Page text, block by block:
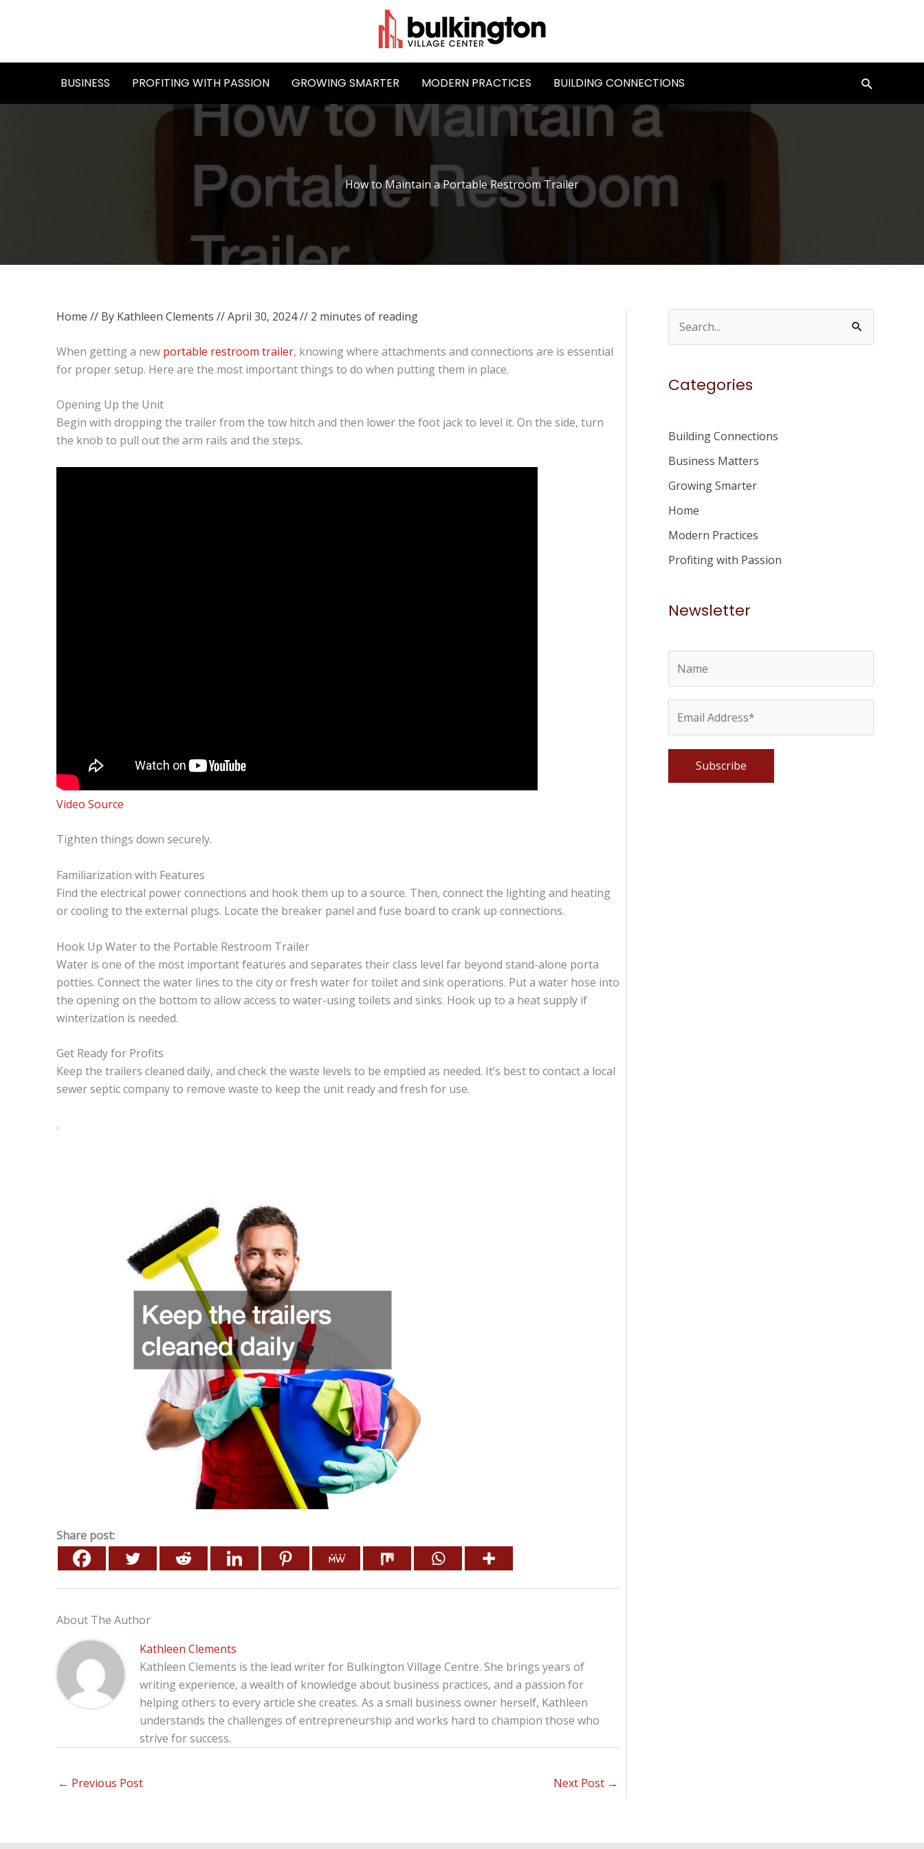
BUSINESS PROFITING WITH PASSION GROWING SMARTER MODERN PRACTICES BUILDING CONNECTIONS Search
How to Maintain a Portable Restroom Trailer
Home // By Kathleen Clements //April 30, 2024// 2 minutes of reading
When getting a new portable restroom trailer, knowing where attachments and connections are is essential
for proper setup. Here are the most important things to do when putting them in place.
Opening Up the Unit
Begin with dropping the trailer from the tow hitch and then lower the foot jack to level it. On the side, turn
the knob to pull out the arm rails and the steps.
Video Source
Tighten things down securely.
Familiarization with Features
Find the electrical power connections and hook them up to a source. Then, connect the lighting and heating
or cooling to the external plugs. Locate the breaker panel and fuse board to crank up connections.
Hook Up Water to the Portable Restroom Trailer
Water is one of the most important features and separates their class level far beyond stand-alone porta
potties. Connect the water lines to the city or fresh water for toilet and sink operations. Put a water hose into
the opening on the bottom to allow access to water-using toilets and sinks. Hook up to a heat supply if
winterization is needed.
Get Ready for Profits
Keep the trailers cleaned daily, and check the waste levels to be emptied as needed. It’s best to contact a local
sewer septic company to remove waste to keep the unit ready and fresh for use.
.
Share post:
About The Author
Kathleen Clements
Kathleen Clements is the lead writer for Bulkington Village Centre. She brings years of
writing experience, a wealth of knowledge about business practices, and a passion for
helping others to every article she creates. As a small business owner herself, Kathleen
understands the challenges of entrepreneurship and works hard to champion those who
strive for success.
← Previous Post Next Post →
e
r
h
:
Categories
Building Connections
Business Matters
Growing Smarter
Home
Modern Practices
Profiting with Passion
Newsletter